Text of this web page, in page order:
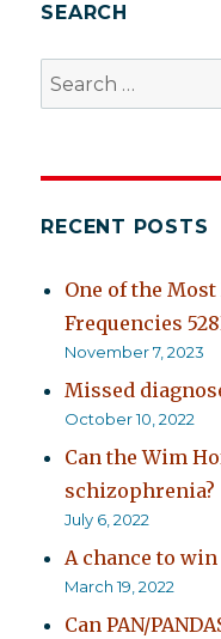
SEARCH
Search
for:
RECENT POSTS
One of the
Frequencies
November 7, 2023
Missed
October 10, 2022
Can the Wim
schizophrenia?
July 6, 2022
A chance to
March 19, 2022
Can PAN/